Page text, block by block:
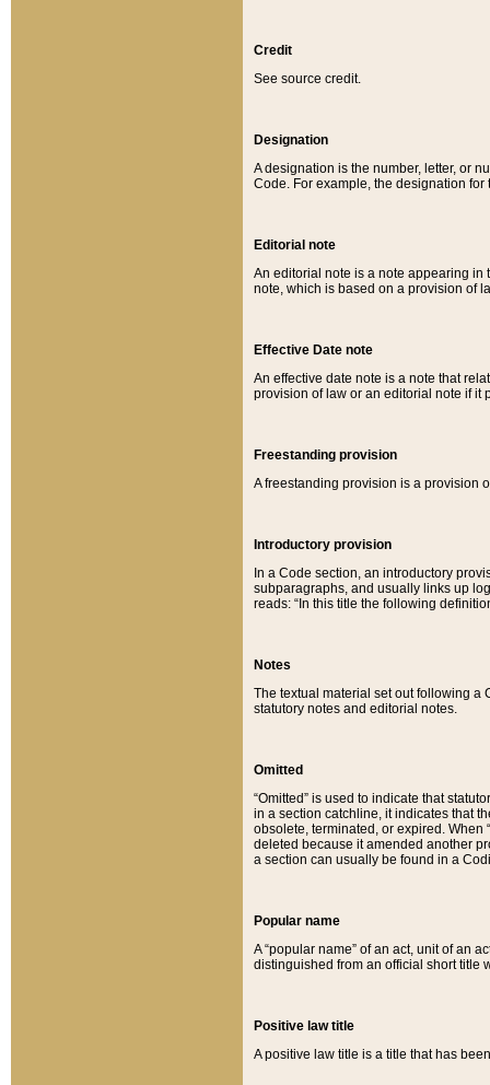
Credit
See source credit.
Designation
A designation is the number, letter, or
Code. For example, the designation for
Editorial note
An editorial note is a note appearing in
note, which is based on a provision of
Effective Date note
An effective date note is a note that
provision of law or an editorial note if it
Freestanding provision
A freestanding provision is a provision
Introductory provision
In a Code section, an introductory
subparagraphs, and usually links up
reads: “In this title the following
Notes
The textual material set out following a
statutory notes and editorial notes.
Omitted
“Omitted” is used to indicate that
in a section catchline, it indicates that
obsolete, terminated, or expired. When
deleted because it amended another
a section can usually be found in a
Popular name
A “popular name” of an act, unit of an
distinguished from an official short title
Positive law title
A positive law title is a title that has